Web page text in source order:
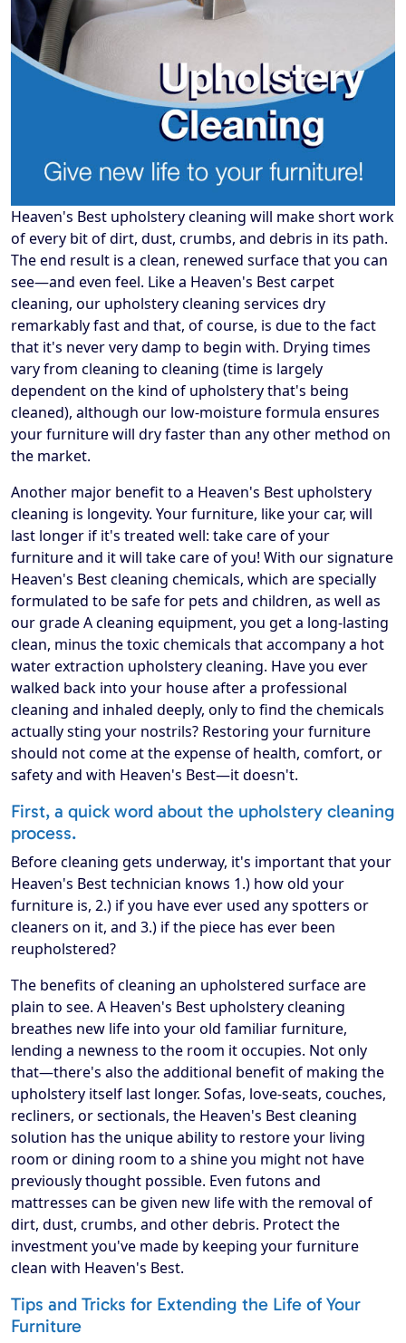
Heaven's Best upholstery cleaning will make short work
of every bit of dirt, dust, crumbs, and debris in its path.
The end result is a clean, renewed surface that you can
see—and even feel. Like a Heaven's Best carpet
cleaning, our upholstery cleaning services dry
remarkably fast and that, of course, is due to the fact
that it's never very damp to begin with. Drying times
vary from cleaning to cleaning (time is largely
dependent on the kind of upholstery that's being
cleaned), although our low-moisture formula ensures
your furniture will dry faster than any other method on
the market.
Another major benefit to a Heaven's Best upholstery
cleaning is longevity. Your furniture, like your car, will
last longer if it's treated well: take care of your
furniture and it will take care of you! With our signature
Heaven's Best cleaning chemicals, which are specially
formulated to be safe for pets and children, as well as
our grade A cleaning equipment, you get a long-lasting
clean, minus the toxic chemicals that accompany a hot
water extraction upholstery cleaning. Have you ever
walked back into your house after a professional
cleaning and inhaled deeply, only to find the chemicals
actually sting your nostrils? Restoring your furniture
should not come at the expense of health, comfort, or
safety and with Heaven's Best—it doesn't.
First, a quick word about the upholstery cleaning
process.
Before cleaning gets underway, it's important that your
Heaven's Best technician knows 1.) how old your
furniture is, 2.) if you have ever used any spotters or
cleaners on it, and 3.) if the piece has ever been
reupholstered?
The benefits of cleaning an upholstered surface are
plain to see. A Heaven's Best upholstery cleaning
breathes new life into your old familiar furniture,
lending a newness to the room it occupies. Not only
that—there's also the additional benefit of making the
upholstery itself last longer. Sofas, love-seats, couches,
recliners, or sectionals, the Heaven's Best cleaning
solution has the unique ability to restore your living
room or dining room to a shine you might not have
previously thought possible. Even futons and
mattresses can be given new life with the removal of
dirt, dust, crumbs, and other debris. Protect the
investment you've made by keeping your furniture
clean with Heaven's Best.
Tips and Tricks for Extending the Life of Your
Furniture